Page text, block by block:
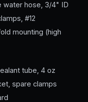
water hose, 3/4" ID
#12
mounting (high
tube, 4 oz
spare clamps